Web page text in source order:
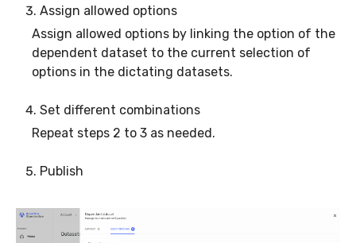
Assign allowed options
Assign allowed options by linking the option of the
dependent dataset to the current selection of
options in the dictating datasets.
Set different combinations
Repeat steps 2 to 3 as needed.
Publish